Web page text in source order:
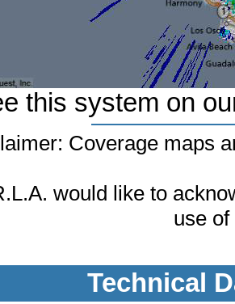
this system on
Coverage maps
would like to
use
Technical